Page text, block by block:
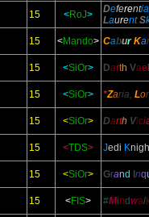
15 <RoJ> Deferentia
LaurentS
15 <Mando> Cabur Kar
15 <SiOr> Darth Vae
15 <SiOr> *Zaria, Lo
15 <SiOr> Darth Vici
15 <TDS> Jedi K
15 <SiOr> Grand nq
15 <FIS> #Mindwal